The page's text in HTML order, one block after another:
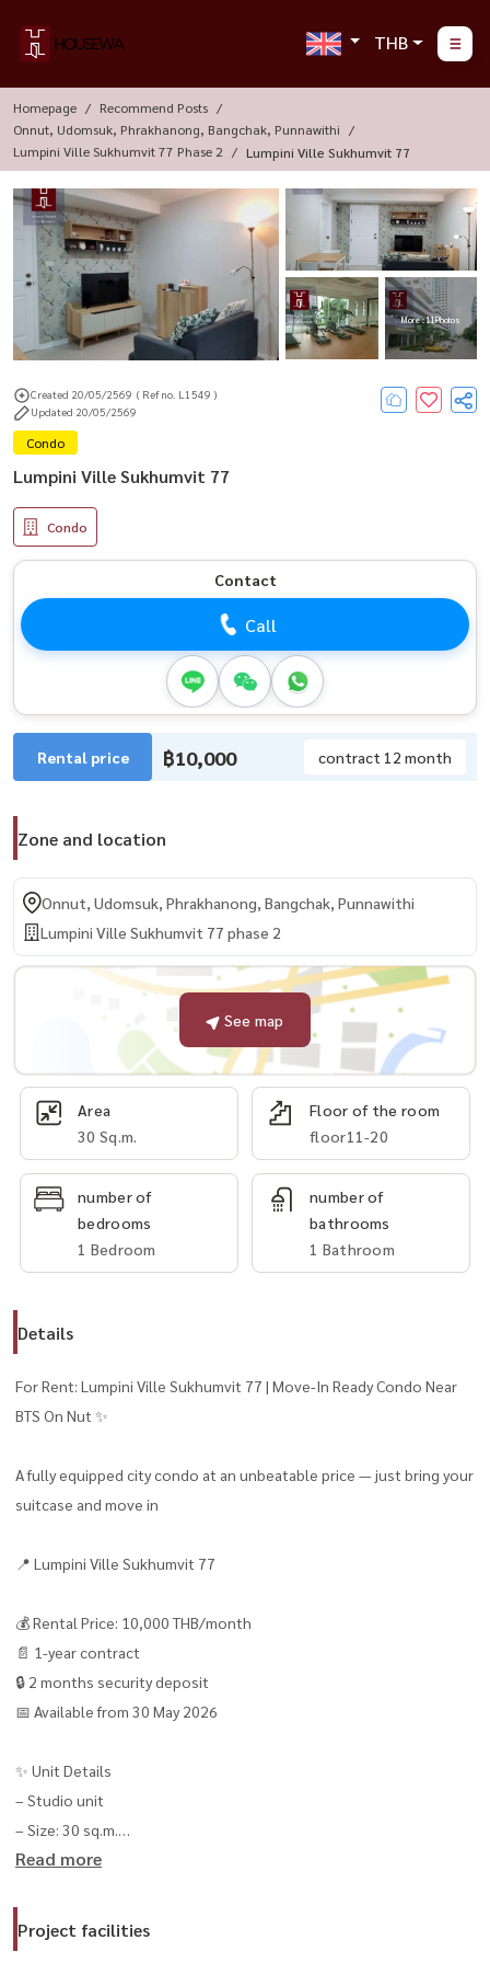
THB
Homepage
Recommend Posts
Onnut, Udomsuk, Phrakhanong, Bangchak, Punnawithi
Lumpini Ville Sukhumvit 77 Phase 2
Lumpini Ville Sukhumvit 77
More : 11 Photos
Created 20/05/2569 ( Ref no. L1549 )
Updated 20/05/2569
Condo
Lumpini Ville Sukhumvit 77
Condo
Contact
Call
Rental price ฿10,000 contract 12 month
Zone and location
Onnut, Udomsuk, Phrakhanong, Bangchak, Punnawithi
Lumpini Ville Sukhumvit 77 phase 2
See map
Area
30 Sq.m.
Floor of the room
floor11-20
number of
bedrooms
1 Bedroom
number of
bathrooms
1 Bathroom
Details
For Rent: Lumpini Ville Sukhumvit 77 | Move-In Ready Condo Near
BTS On Nut ✨
A fully equipped city condo at an unbeatable price — just bring your
suitcase and move in
📍 Lumpini Ville Sukhumvit 77
💰 Rental Price: 10,000 THB/month
📄 1-year contract
🔒 2 months security deposit
📅 Available from 30 May 2026
✨ Unit Details
– Studio unit
– Size: 30 sq.m.
– Floor 16 | Building 2 🌆
– Modern bathroom
Read more
Project facilities